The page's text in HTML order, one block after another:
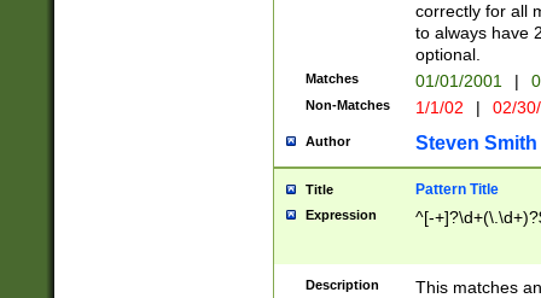
correctly for all
to always have
optional.
Matches 01/01/2001 |
Non-Matches 1/1/02 | 02/
Author Steven Smith
Title Pattern Title
Expression ^[-
Description
This matches